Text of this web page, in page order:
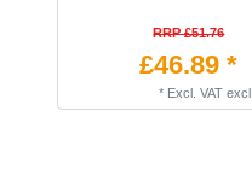
RRP £51.76
£46.89 *
* Excl. VATexcl.